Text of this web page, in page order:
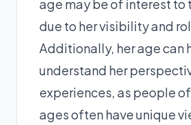
age may be of interest to
due to her visibility and
Additionally, her age can
understand her
experiences, as people
ages often have unique